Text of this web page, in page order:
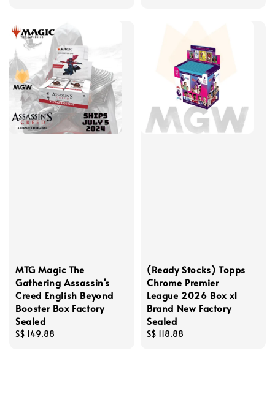
MTG Magic The
Gathering Assassin's
Creed English Beyond
Booster Box Factory
Sealed
Regular
S$ 149.88
(Ready Stocks) Topps
Chrome Premier
League 2026 Box x1
Brand New Factory
Sealed
Regular
S$ 118.88